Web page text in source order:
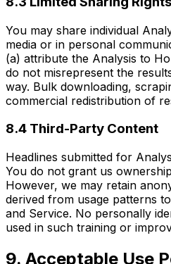
You may share individual
media or in personal
(a) attribute the Analysis to
do not misrepresent the
way. Bulk downloading,
commercial redistribution of
8.4 Third-Party Content
Headlines submitted for
You do not grant us
However, we may retain
derived from usage patterns
and Service. No personally
used in such training or
9. Acceptable Use